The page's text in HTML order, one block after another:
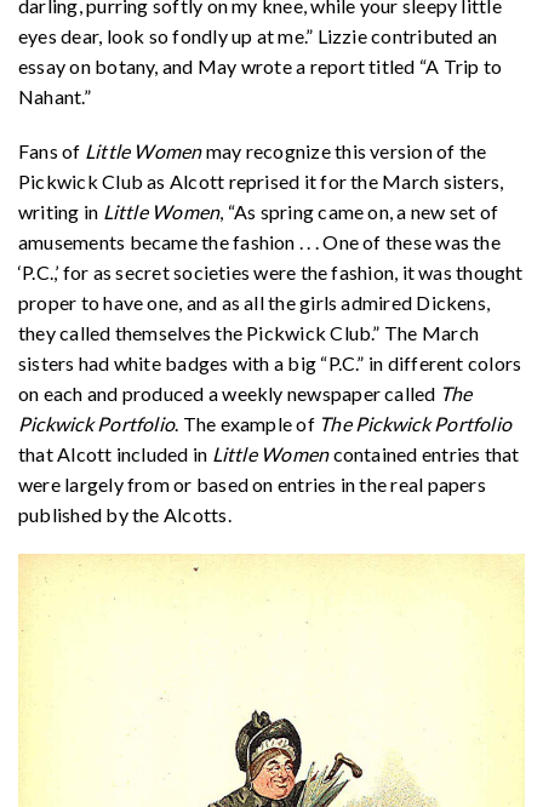
darling, purring softly on my knee, while your sleepy little
eyes dear, look so fondly up at me.” Lizzie contributed an
essay on botany, and May wrote a report titled “A Trip to
Nahant.”
Fans of Little Womenmay recognize this version of the
Pickwick Club as Alcott reprised it for the March sisters,
writing in Little Women, “As spring came on, a new set of
amusements became the fashion . . . One of these was the
‘P.C.,’ for as secret societies were the fashion, it was thought
proper to have one, and as all the girls admired Dickens,
they called themselves the Pickwick Club.” The March
sisters had white badges with a big “P.C.” in different colors
on each and produced a weekly newspaper called The
Pickwick Portfolio. The example of The Pickwick Portfolio
that Alcott included in Little Womencontained entries that
were largely from or based on entries in the real papers
published by the Alcotts.